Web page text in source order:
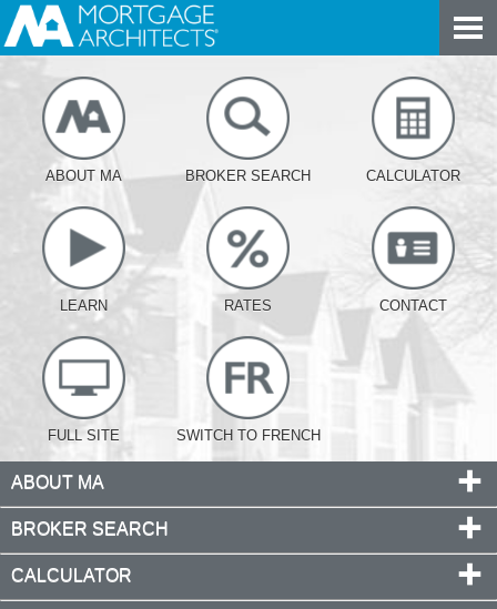
ABOUT MA BROKER SEARCH CALCULATOR
LEARN RATES CONTACT
FULL SITE SWITCH TO FRENCH
ABOUT MA
BROKER SEARCH
CALCULATOR